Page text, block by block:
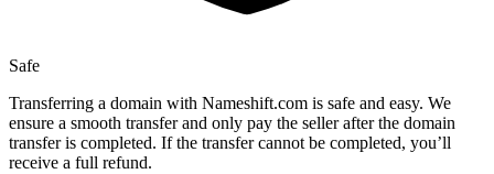
Safe
Transferring a domain with Nameshift.com is safe and easy. We
ensure a smooth transfer and only pay the seller after the domain
transfer is completed. If the transfer cannot be completed, you’ll
receive a full refund.